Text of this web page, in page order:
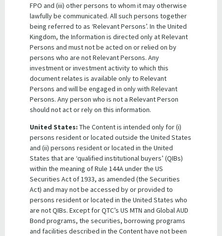
Section
The due repayment of principal on
inscribed stock issued in accordance
with this Act and, where payable, the
due payment of interest relating to the
inscribed stock are guaranteed by the
Treasurer, on behalf of the Government.
empowers the Treasurer to guarantee due payment of
moneys and due performance of obligations in accordance
with financial arrangements or other arrangements
entered into by QTC. Such discretionary guarantees have
been granted by the Treasurer and continue to operate in
support of QTC’s offshore debt facilities. All payments by
the State Government under these guarantees are
appropriated under section 34 of theQueensland Treasury
Corporation Act,meaning they can be paid from the State’s
Consolidated Fund without any further legislative approval.
FPO and (iii) other persons to whom it may otherwise
lawfully be communicated. All such persons together
being referred to as ‘Relevant Persons’. In the United
Kingdom, the Information is directed only at Relevant
Persons and must not be acted on or relied on by
persons who are not Relevant Persons. Any
investment or investment activity to which this
document relates is available only to Relevant
Persons and will be engaged in only with Relevant
Persons.​ Any person who is not a Relevant Person
should not act or rely on this information.
United States: The Content is intended only for (i)
persons resident or located outside the United States
and (ii) persons resident or located in the United
States that are ‘qualified institutional buyers’ (QIBs)
within the meaning of Rule 144A under the US
Securities Act of 1933, as amended (the Securities
Act) and may not be accessed by or provided to
persons resident or located in the United States who
are not QIBs. Except for QTC’s US MTN and Global AUD
Bond programs, the securities, borrowing programs
and facilities described in the Content have not been